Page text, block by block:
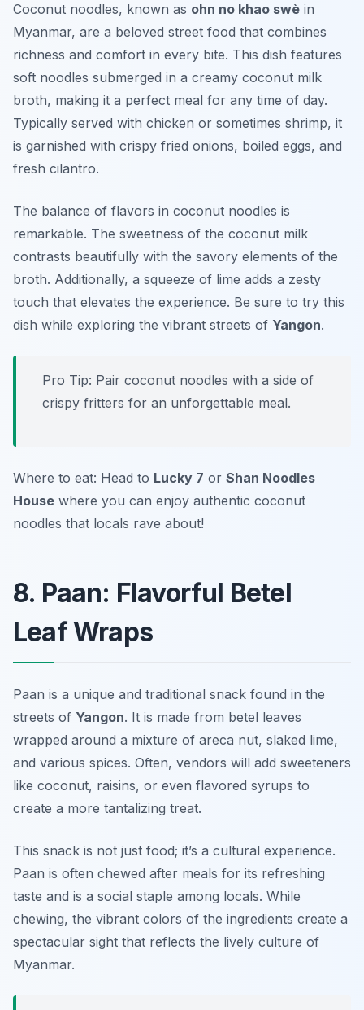
Coconut noodles, known as ohn no khao swè in
Myanmar, are a beloved street food that combines
richness and comfort in every bite. This dish features
soft noodles submerged in a creamy coconut milk
broth, making it a perfect meal for any time of day.
Typically served with chicken or sometimes shrimp, it
is garnished with crispy fried onions, boiled eggs, and
fresh cilantro.
The balance of flavors in coconut noodles is
remarkable. The sweetness of the coconut milk
contrasts beautifully with the savory elements of the
broth. Additionally, a squeeze of lime adds a zesty
touch that elevates the experience. Be sure to try this
dish while exploring the vibrant streets of Yangon.
Pro Tip: Pair coconut noodles with a side of
crispy fritters for an unforgettable meal.
Where to eat: Head to Lucky 7 or Shan Noodles
House where you can enjoy authentic coconut
noodles that locals rave about!
8. Paan: Flavorful Betel
Leaf Wraps
Paan is a unique and traditional snack found in the
streets of Yangon. It is made from betel leaves
wrapped around a mixture of areca nut, slaked lime,
and various spices. Often, vendors will add sweeteners
like coconut, raisins, or even flavored syrups to
create a more tantalizing treat.
This snack is not just food; it’s a cultural experience.
Paan is often chewed after meals for its refreshing
taste and is a social staple among locals. While
chewing, the vibrant colors of the ingredients create a
spectacular sight that reflects the lively culture of
Myanmar.